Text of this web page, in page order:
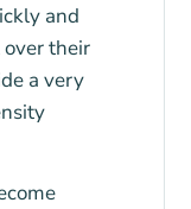
and
their
a very